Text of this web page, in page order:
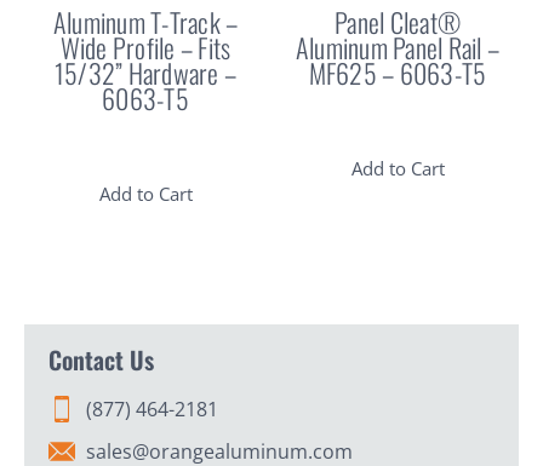
Aluminum T-Track –
Wide Profile – Fits
15/32” Hardware –
6063-T5
Add to Cart
Panel Cleat®
Aluminum Panel Rail –
MF625 – 6063-T5
Add to Cart
Contact Us
(877) 464-2181
sales@orangealuminum.com